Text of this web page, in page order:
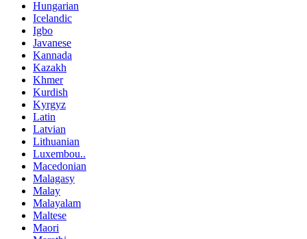
Hungarian
Icelandic
Igbo
Javanese
Kannada
Kazakh
Khmer
Kurdish
Kyrgyz
Latin
Latvian
Lithuanian
Luxembou..
Macedonian
Malagasy
Malay
Malayalam
Maltese
Maori